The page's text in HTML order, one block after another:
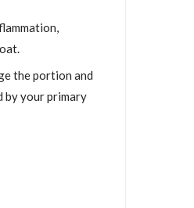
the portion and
by your primary